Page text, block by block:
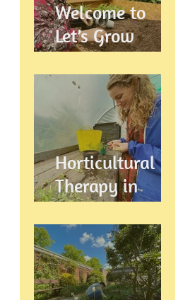
Welcome to
Let’s Grow
Preston:
Growing
Community &
Wellbeing
Horticultural
Therapy in
Preston,
Lancashire: How
Gardening
Supports